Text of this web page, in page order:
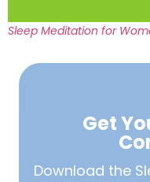
Sleep Meditation for
Get
Download the